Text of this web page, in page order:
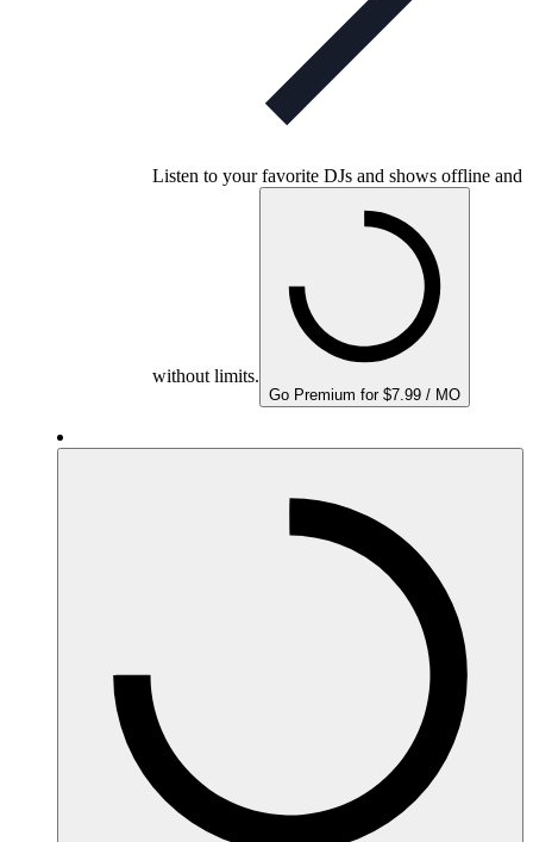
Listen to your favorite DJs and shows offline and
without limits.
Go Premium for $7.99 / MO